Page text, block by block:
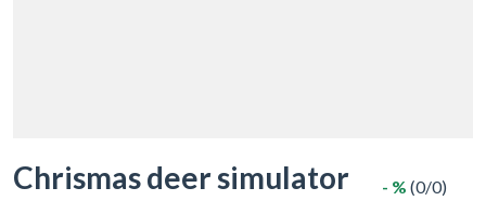
Chrismas deer simulator - % (0/0)